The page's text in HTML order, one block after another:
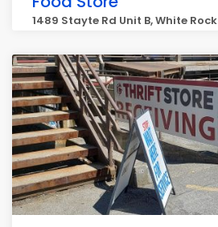
1489 Stayte Rd Unit B, White Rock